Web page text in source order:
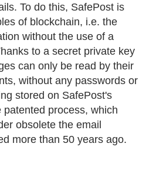
To do this, SafePost is
of blockchain, i.e. the
without the use of a
to a secret private key
can only be read by their
without any passwords or
stored on SafePost's
patented process, which
obsolete the email
more than 50 years ago.